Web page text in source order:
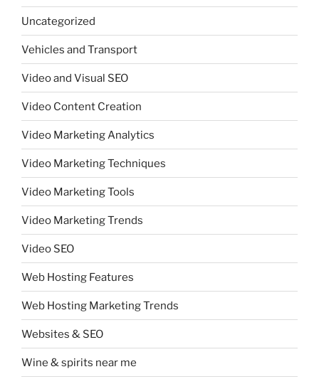
Uncategorized
Vehicles and Transport
Video and Visual SEO
Video Content Creation
Video Marketing Analytics
Video Marketing Techniques
Video Marketing Tools
Video Marketing Trends
Video SEO
Web Hosting Features
Web Hosting Marketing Trends
Websites & SEO
Wine & spirits near me